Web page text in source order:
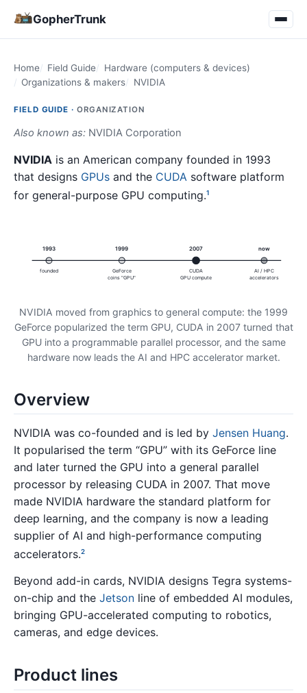
GopherTrunk
Home Field Guide
Hardware (computers & devices)
Organizations & makers
NVIDIA
FIELD GUIDE · ORGANIZATION
Also known as: NVIDIA Corporation
NVIDIA is an American company founded in 1993
that designs GPUs and the CUDA software platform
for general-purpose GPU computing.1
1993
founded
1999
GeForce
coins "GPU"
2007
CUDA
GPU compute
now
AI / HPC
accelerators
NVIDIA moved from graphics to general compute: the 1999
GeForce popularized the term GPU, CUDA in 2007 turned that
GPU into a programmable parallel processor, and the same
hardware now leads the AI and HPC accelerator market.
Overview
NVIDIA was co-founded and is led by Jensen Huang.
It popularised the term “GPU” with its GeForce line
and later turned the GPU into a general parallel
processor by releasing CUDA in 2007. That move
made NVIDIA hardware the standard platform for
deep learning, and the company is now a leading
supplier of AI and high-performance computing
accelerators.2
Beyond add-in cards, NVIDIA designs Tegra systems-
on-chip and the Jetson line of embedded AI modules,
bringing GPU-accelerated computing to robotics,
cameras, and edge devices.
Product lines